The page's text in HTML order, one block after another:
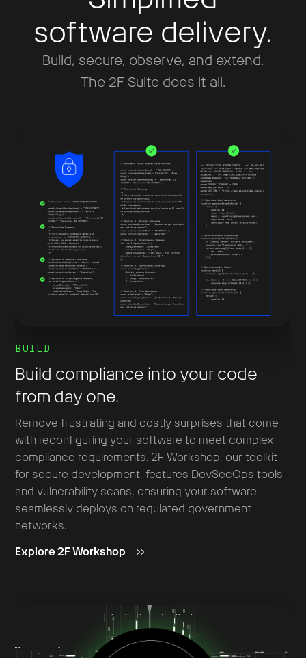
software delivery.
Build, secure, observe, and extend.
The 2F Suite does it all.
BUILD
Build compliance into your code
from day one.
Remove frustrating and costly surprises that come
with reconfiguring your software to meet complex
compliance requirements. 2F Workshop, our toolkit
for secure development, features DevSecOps tools
and vulnerability scans, ensuring your software
seamlessly deploys on regulated government
networks.
Explore 2F Workshop